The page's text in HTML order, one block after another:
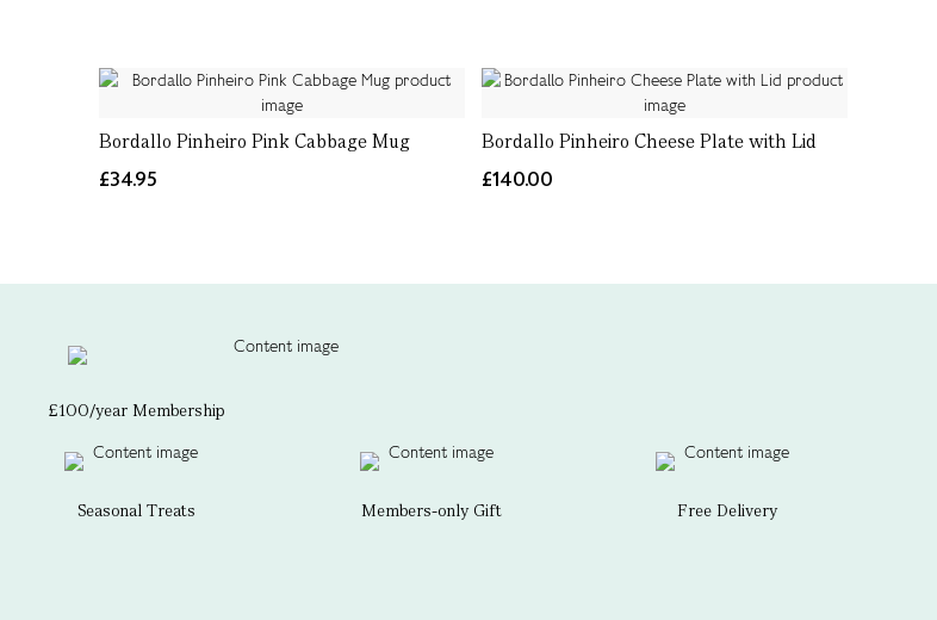
Bordallo Pinheiro Pink Cabbage Mug
£34.95
Bordallo Pinheiro Cheese Plate with Lid
£140.00
£100/year Membership
Seasonal Treats Members-only Gift Free Delivery